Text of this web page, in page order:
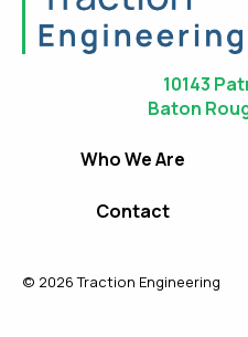
10143
Baton
Who We Are
Contact
© 2026 Traction Engineering